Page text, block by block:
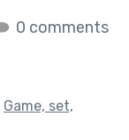
0 comments
Game, set,